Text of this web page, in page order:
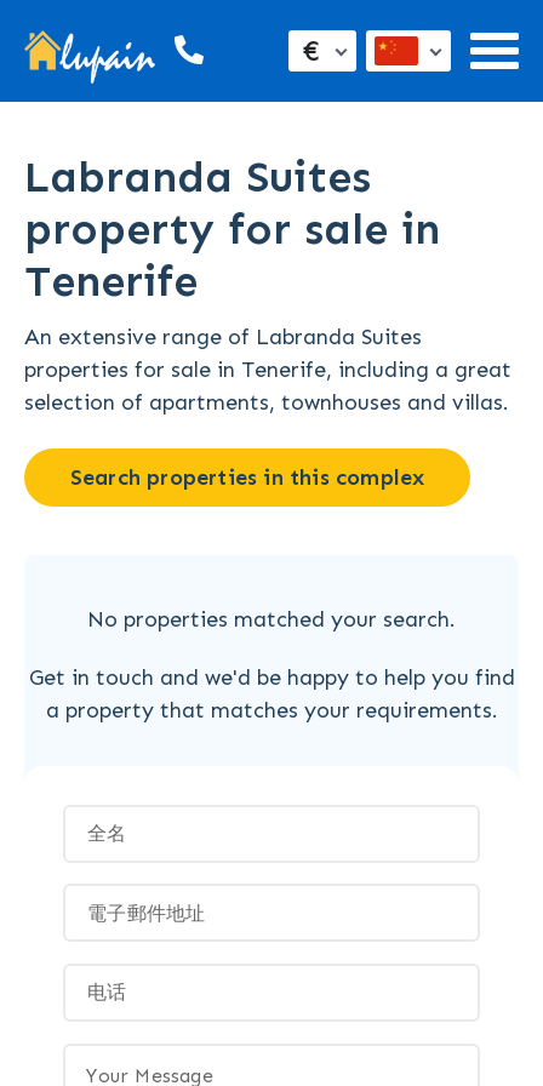
€
Labranda Suites
property for sale in
Tenerife
An extensive range of Labranda Suites
properties for sale in Tenerife, including a great
selection of apartments, townhouses and villas.
Search properties in this complex
No properties matched your search.
Get in touch and we'd be happy to help you find
a property that matches your requirements.